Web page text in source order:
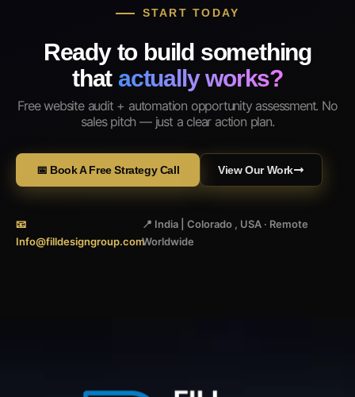
START TODAY
Ready to build something
that actually works?
Free website audit + automation opportunity assessment. No
sales pitch — just a clear action plan.
📅 Book A Free Strategy Call View Our Work
📧
Info@filldesigngroup.com
📍 India | Colorado , USA · Remote
Worldwide